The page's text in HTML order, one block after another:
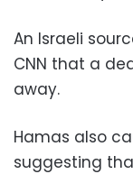
An Israeli
CNN that a
away.
Hamas also
suggesting